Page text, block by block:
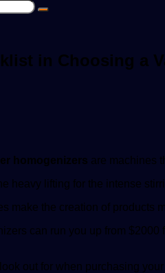
Search
in Choosing a
homogenizers are machines
heavy lifting for the intense
make the creation of products
can run you up from
out for when purchasing